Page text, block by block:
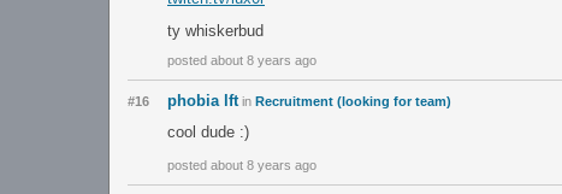
ty whiskerbud
posted about 8 years ago
#16 phobia lft in Recruitment (looking for team)
cool dude :)
posted about 8 years ago